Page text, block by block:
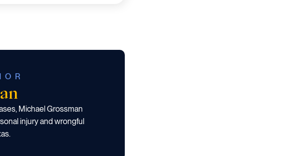
Michael Grossman
injury and wrongful